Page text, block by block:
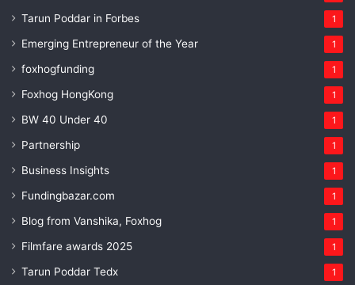
Tarun Poddar in Forbes 1
Emerging Entrepreneur of the Year 1
foxhogfunding 1
Foxhog HongKong 1
BW 40 Under 40 1
Partnership 1
Business Insights 1
Fundingbazar.com 1
Blog from Vanshika, Foxhog 1
Filmfare awards 2025 1
Tarun Poddar Tedx 1